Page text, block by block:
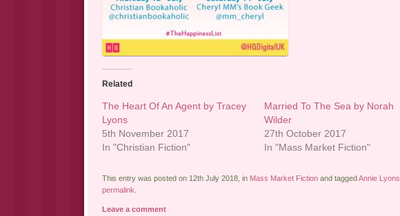
Related
The Heart Of An Agent by Tracey
Lyons
5th November 2017
In "Christian Fiction"
Married To The Sea by Norah
Wilder
27th October 2017
In "Mass Market Fiction"
This entry was posted on 12th July 2018, in Mass Market Fictionand tagged Annie Lyons
permalink.
Leave a comment